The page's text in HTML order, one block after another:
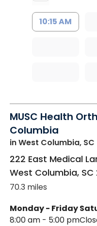
10:15 AM
MUSC Health
Columbia
in West Columbia, SC
222 East Medical
West Columbia, SC
70.3 miles
Monday - Friday
8:00 am - 5:00 pm